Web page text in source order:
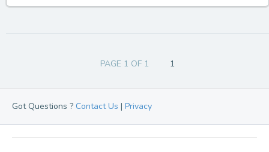
PAGE 1 OF 1 1
Got Questions ? Contact Us | Privacy